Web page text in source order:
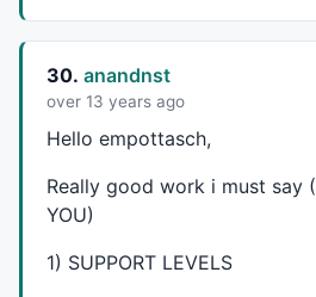
30. anandnst
over 13 years ago
Hello empottasch,
Really good work i must say (
YOU)
1) SUPPORT LEVELS